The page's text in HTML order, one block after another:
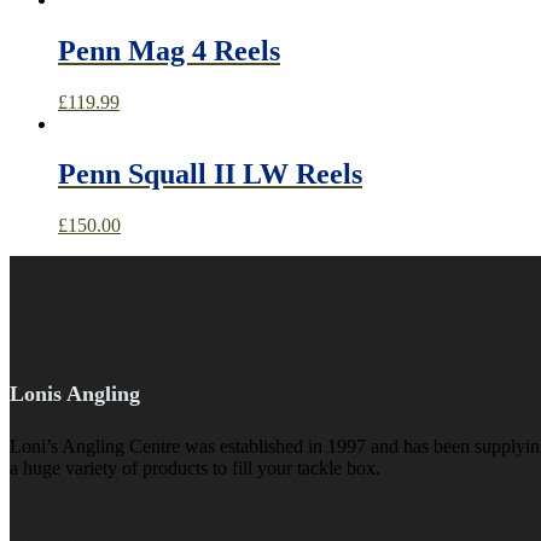
Penn Mag 4 Reels
£119.99
Penn Squall II LW Reels
£150.00
Lonis Angling
Loni’s Angling Centre was established in 1997 and has been
a huge variety of products to fill your tackle box.